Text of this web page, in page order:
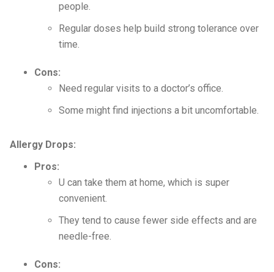
people.
Regular doses help build strong tolerance over
time.
Cons:
Need regular visits to a doctor’s office.
Some might find injections a bit uncomfortable.
Allergy Drops:
Pros:
U can take them at home, which is super
convenient.
They tend to cause fewer side effects and are
needle-free.
Cons: